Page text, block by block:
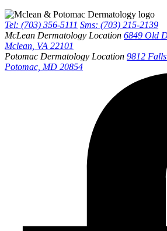
Tel: (703) 356-5111 Sms: (703) 215-2139
McLean Dermatology Location 6849 Old
Mclean, VA 22101
Potomac Dermatology Location 9812
Potomac, MD 20854